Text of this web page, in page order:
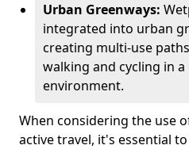
Urban Greenways:
integrated into urban
creating multi-use
walking and cycling in
environment.
When considering the use
active travel, it's essential